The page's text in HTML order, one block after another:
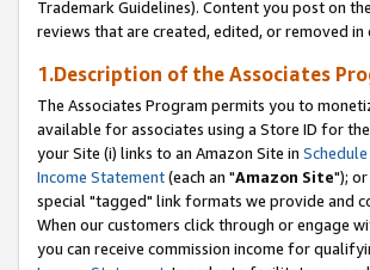
Trademark Guidelines). Content you post on
reviews that are created, edited, or removed
1.Description of the Associates
The Associates Program permits you to
available for associates using a Store ID for
your Site (i) links to an Amazon Site in Schedule
Income Statement(each an "Amazon Site");
special "tagged" link formats we provide and
When our customers click through or engage
you can receive commission income for